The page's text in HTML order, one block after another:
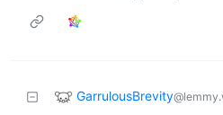
GarrulousBrevity